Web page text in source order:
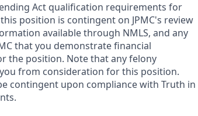
Act qualification requirements for
position is contingent on JPMC's review
available through NMLS, and any
that you demonstrate financial
the position. Note that any felony
from consideration for this position.
contingent upon compliance with Truth in